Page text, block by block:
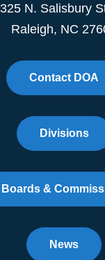
325 N. Salisbury
Raleigh, NC
Contact DOA
Divisions
Boards &
News